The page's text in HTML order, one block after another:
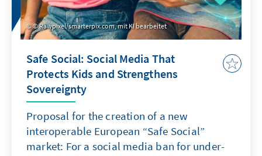
© Rawpixel/smarterpix.com, mit KI bearbeitet
Safe Social: Social Media That
Protects Kids and Strengthens
Sovereignty
Proposal for the creation of a new
interoperable European “Safe Social”
market: For a social media ban for under-